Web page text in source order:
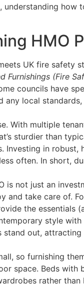
HMO
UK fire safety
Furnishings (Fire
councils have
local
With multiple
sturdier than
Investing in
often​. In short,
is not just an
and take care of.
the
style
out, attracting
so furnishing
space. Beds
rather